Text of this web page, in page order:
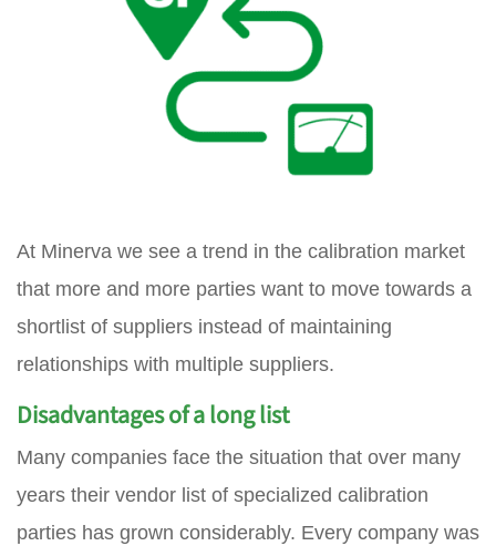
At Minerva we see a trend in the calibration market
that more and more parties want to move towards a
shortlist of suppliers instead of maintaining
relationships with multiple suppliers.
Disadvantages of a long list
Many companies face the situation that over many
years their vendor list of specialized calibration
parties has grown considerably. Every company was